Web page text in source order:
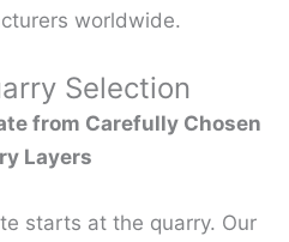
worldwide.
Selection
from Carefully Chosen
Layers
starts at the quarry. Our